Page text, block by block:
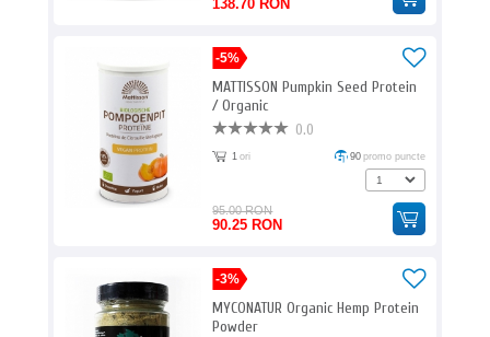
138.70 RON
-5%
MATTISSON Pumpkin Seed Protein
/ Organic
0.0
1 ori 90 promo puncte
95.00 RON
90.25 RON
-3%
MYCONATUR Organic Hemp Protein
Powder